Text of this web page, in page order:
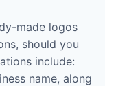
made logos
should you
include:
name, along